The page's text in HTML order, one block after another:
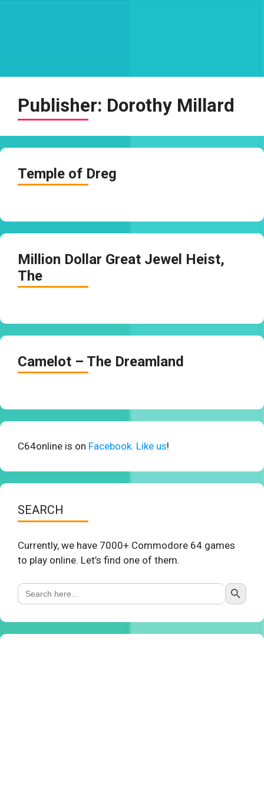
Publisher: Dorothy Millard
Temple of Dreg
Million Dollar Great Jewel Heist,
The
Camelot – The Dreamland
C64online is on Facebook. Like us!
SEARCH
Currently, we have 7000+ Commodore 64 games
to play online. Let’s find one of them.
Search
for:
Search Button